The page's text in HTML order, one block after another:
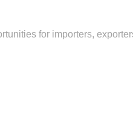
for importers,